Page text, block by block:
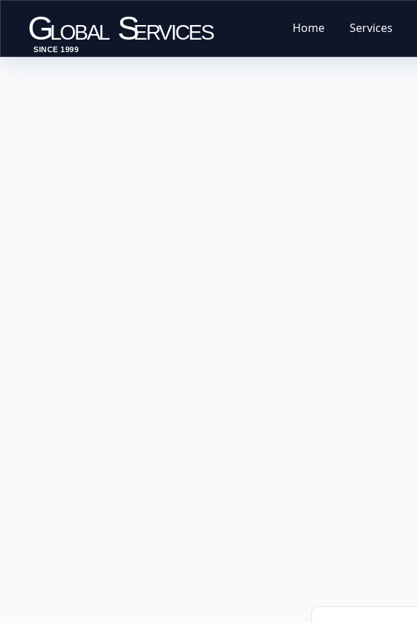
SINCE 1999
GLOBAL SERVICES Home Services